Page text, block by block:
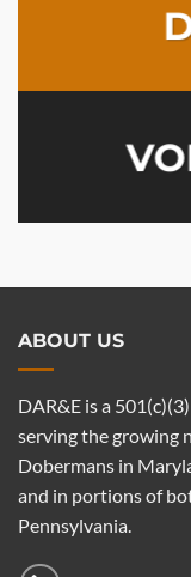
ABOUT US
DAR&E is a
serving the growing
Dobermans in
and in portions of
Pennsylvania.